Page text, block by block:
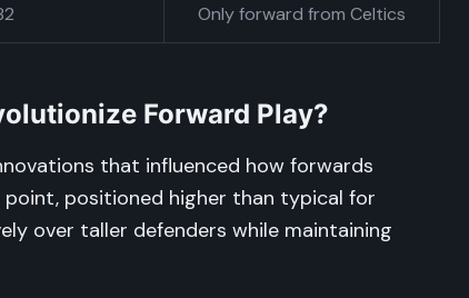
Only forward from Celtics
Forward Play?
that influenced how forwards
point, positioned higher than typical for
over taller defenders while maintaining